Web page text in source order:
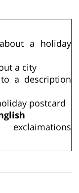
a holiday
a city
a description
postcard
exclaimations